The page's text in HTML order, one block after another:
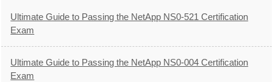
Ultimate Guide to Passing the NetApp NS0-521 Certification
Exam
Ultimate Guide to Passing the NetApp NS0-004 Certification
Exam